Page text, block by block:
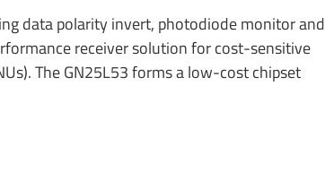
data polarity invert, photodiode monitor and
receiver solution for cost-sensitive
The GN25L53 forms a low-cost chipset